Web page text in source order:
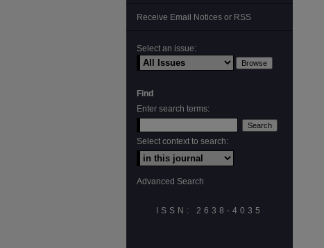
Receive Email Notices or RSS
Select an issue:
Find
Enter search terms:
Select context to search:
Advanced Search
ISSN: 2638-4035